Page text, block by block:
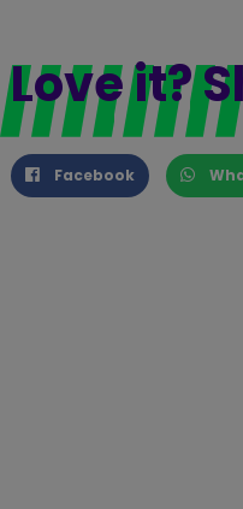
Love it?
Facebook